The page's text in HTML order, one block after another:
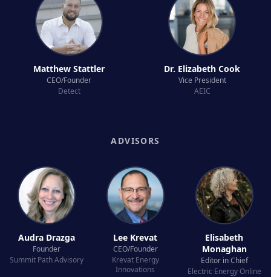
Matthew Stattler
CEO/Founder
Detect
Dr. Elizabeth Cook
Vice President
AEIC
ADVISORS
Audra Drazga
Founder
Summit Path Advisory
Lee Krevat
CEO/Founder
Krevat Energy
Innovations
Elisabeth
Monaghan
Editor in Chief
Electric Energy Online